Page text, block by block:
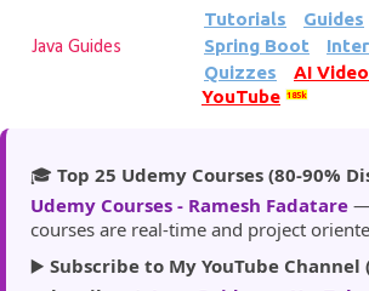
Skip to main content
Java Guides
Tutorials Guides
Spring Boot
Quizzes
AI
YouTube
185k
🎓 Top 25 Udemy Courses (80-90%
Udemy Courses - Ramesh Fadatare —
courses are real-time and project
▶️ Subscribe to My YouTube Channel